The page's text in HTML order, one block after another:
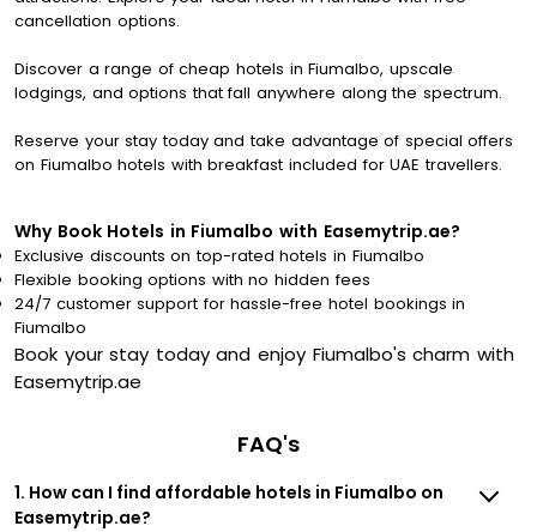
cancellation options.
Discover a range of cheap hotels in Fiumalbo, upscale
lodgings, and options that fall anywhere along the spectrum.
Reserve your stay today and take advantage of special offers
on Fiumalbo hotels with breakfast included for UAE travellers.
Why Book Hotels in Fiumalbo with Easemytrip.ae?
Exclusive discounts on top-rated hotels in Fiumalbo
Flexible booking options with no hidden fees
24/7 customer support for hassle-free hotel bookings in
Fiumalbo
Book your stay today and enjoy Fiumalbo's charm with
Easemytrip.ae
FAQ's
1. How can I find affordable hotels in Fiumalbo on
Easemytrip.ae?